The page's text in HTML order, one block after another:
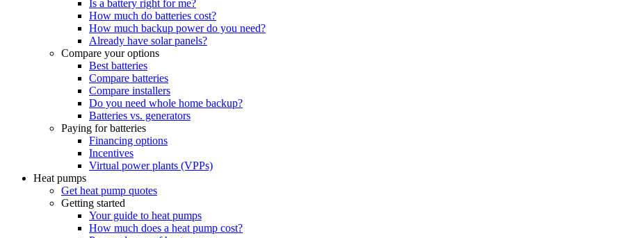
Is a battery right for me?
How much do batteries cost?
How much backup power do you need?
Already have solar panels?
Compare your options
Best batteries
Compare batteries
Compare installers
Do you need whole home backup?
Batteries vs. generators
Paying for batteries
Financing options
Incentives
Virtual power plants (VPPs)
Heat pumps
Get heat pump quotes
Getting started
Your guide to heat pumps
How much does a heat pump cost?